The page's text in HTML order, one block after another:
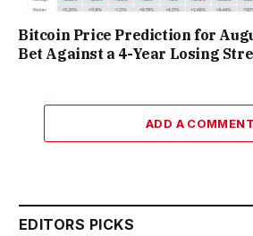
Bitcoin Price Prediction for
Bet Against a 4-Year Losing
ADD A COMMENT
EDITORS PICKS